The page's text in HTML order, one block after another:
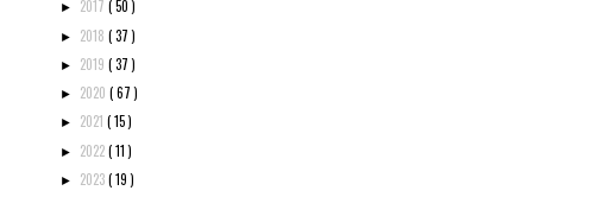
► 2017 ( 50 )
► 2018 ( 37 )
► 2019 ( 37 )
► 2020 ( 67 )
► 2021 ( 15 )
► 2022( 11 )
► 2023( 19 )